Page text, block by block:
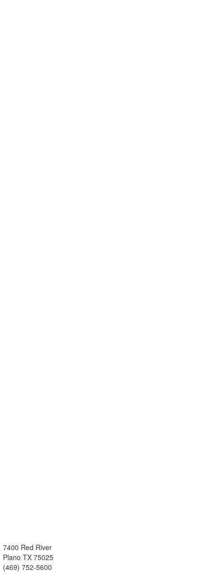
7400 Red River
Plano TX 75025
(469) 752-5600